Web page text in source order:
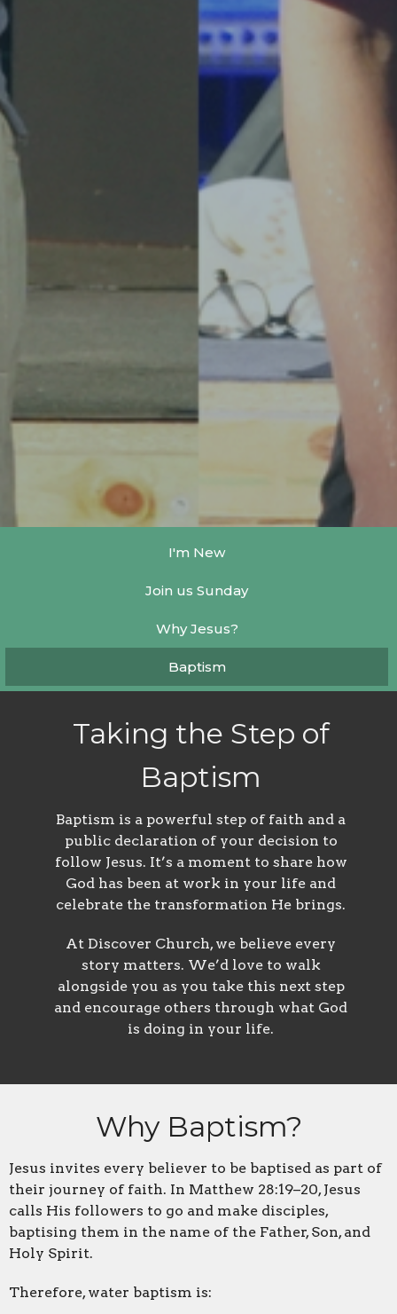
I'm New
Join us Sunday
Why Jesus?
Baptism
Taking the Step of
Baptism
Baptism is a powerful step of faith and a
public declaration of your decision to
follow Jesus. It’s a moment to share how
God has been at work in your life and
celebrate the transformation He brings.
At Discover Church, we believe every
story matters. We’d love to walk
alongside you as you take this next step
and encourage others through what God
is doing in your life.
Why Baptism?
Jesus invites every believer to be baptised as part of
their journey of faith. In Matthew 28:19–20, Jesus
calls His followers to go and make disciples,
baptising them in the name of the Father, Son, and
Holy Spirit.
Therefore, water baptism is: